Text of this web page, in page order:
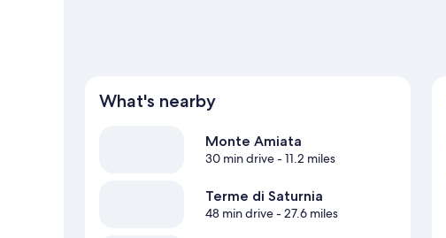
What's nearby
Monte Amiata
30 min drive- 11.2 miles
Terme di Saturnia
48 min drive- 27.6 miles